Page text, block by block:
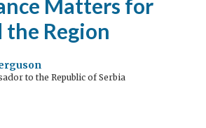
Matters for
the Region
to the Republic of Serbia